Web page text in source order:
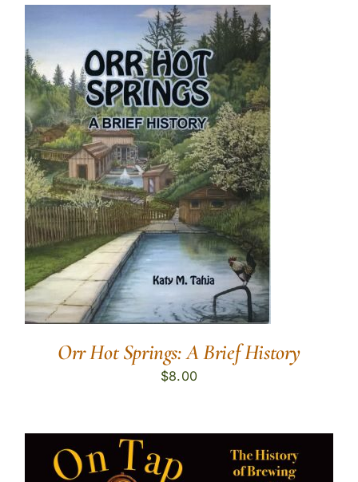
Orr Hot Springs: A Brief History
$8.00